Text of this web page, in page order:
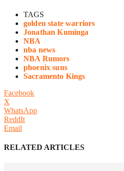
TAGS
golden state warriors
Jonathan Kuminga
NBA
nba news
NBA Rumors
phoenix suns
Sacramento Kings
Facebook
X
WhatsApp
ReddIt
Email
RELATED ARTICLES